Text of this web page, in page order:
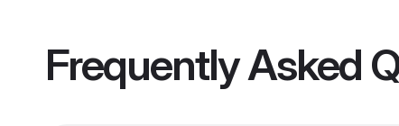
Frequently Asked